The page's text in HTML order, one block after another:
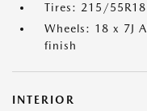
Tires: 215/55R18
Wheels: 18 x 7J
finish
INTERIOR